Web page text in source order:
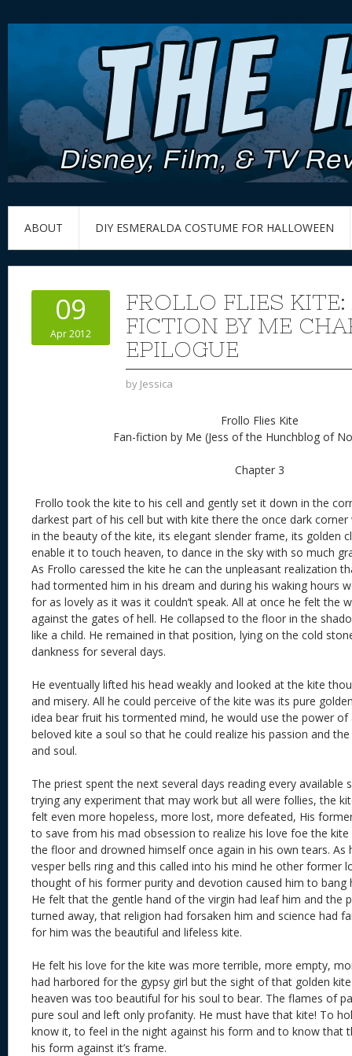
ABOUT DIY ESMERALDA COSTUME FOR HALLOWEEN
09
Apr 2012
FROLLO FLIES
FICTION BY ME
EPILOGUE
by Jessica
Frollo Flies Kite
Fan-fiction by Me (Jess of the Hunchblog of
Chapter 3
Frollo took the kite to his cell and gently set it down in the
darkest part of his cell but with kite there the once dark
in the beauty of the kite, its elegant slender frame, its golden
enable it to touch heaven, to dance in the sky with so much
As Frollo caressed the kite he can the unpleasant realization
had tormented him in his dream and during his waking hours
for as lovely as it was it couldn’t speak. All at once he felt the
against the gates of hell. He collapsed to the floor in the
like a child. He remained in that position, lying on the cold
dankness for several days.
He eventually lifted his head weakly and looked at the kite
and misery. All he could perceive of the kite was its pure
idea bear fruit his tormented mind, he would use the power of
beloved kite a soul so that he could realize his passion and
and soul.
The priest spent the next several days reading every available
trying any experiment that may work but all were follies, the
felt even more hopeless, more lost, more defeated, His
to save from his mad obsession to realize his love foe the
the floor and drowned himself once again in his own tears. As
vesper bells ring and this called into his mind he other former
thought of his former purity and devotion caused him to bang
He felt that the gentle hand of the virgin had leaf him and the
turned away, that religion had forsaken him and science had
for him was the beautiful and lifeless kite.
He felt his love for the kite was more terrible, more empty,
had harbored for the gypsy girl but the sight of that golden
heaven was too beautiful for his soul to bear. The flames of
pure soul and left only profanity. He must have that kite! To
know it, to feel in the night against his form and to know that
his form against it’s frame.